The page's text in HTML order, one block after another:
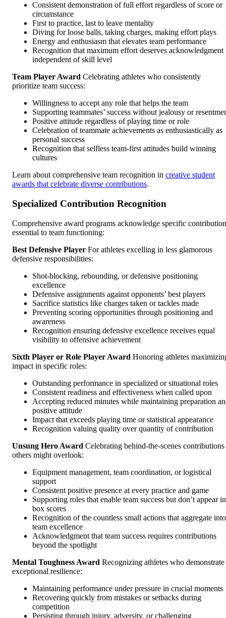
Consistent demonstration of full effort regardless of score or
circumstance
First to practice, last to leave mentality
Diving for loose balls, taking charges, making effort plays
Energy and enthusiasm that elevates team performance
Recognition that maximum effort deserves acknowledgment
independent of skill level
Team Player Award Celebrating athletes who consistently
prioritize team success:
Willingness to accept any role that helps the team
Supporting teammates’ success without jealousy or
Positive attitude regardless of playing time or role
Celebration of teammate achievements as enthusiastically as
personal success
Recognition that selfless team-first attitudes build winning
cultures
Learn about comprehensive team recognition in creative student
awards that celebrate diverse contributions.
Specialized Contribution Recognition
Comprehensive award programs acknowledge specific
essential to team functioning:
Best Defensive Player For athletes excelling in less glamorous
defensive responsibilities:
Shot-blocking, rebounding, or defensive positioning
excellence
Defensive assignments against opponents’ best players
Sacrifice statistics like charges taken or tackles made
Preventing scoring opportunities through positioning and
awareness
Recognition ensuring defensive excellence receives equal
visibility to offensive achievement
Sixth Player or Role Player Award Honoring athletes
impact in specific roles:
Outstanding performance in specialized or situational roles
Consistent readiness and effectiveness when called upon
Accepting reduced minutes while maintaining preparation
positive attitude
Impact that exceeds playing time or statistical appearance
Recognition valuing quality over quantity of contribution
Unsung Hero Award Celebrating behind-the-scenes contributions
others might overlook:
Equipment management, team coordination, or logistical
support
Consistent positive presence at every practice and game
Supporting roles that enable team success but don’t appear in
box scores
Recognition of the countless small actions that aggregate into
team excellence
Acknowledgment that team success requires contributions
beyond the spotlight
Mental Toughness Award Recognizing athletes who demonstrate
exceptional resilience:
Maintaining performance under pressure in crucial moments
Recovering quickly from mistakes or setbacks during
competition
Persisting through injury, adversity, or challenging